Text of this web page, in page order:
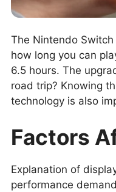
The Nintendo
how long you can
6.5 hours. The
road trip? Knowing
technology is also
Factors
Explanation of
performance